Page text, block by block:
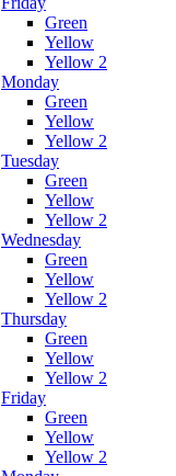
Green
Yellow
Yellow 2
Monday
Green
Yellow
Yellow 2
Tuesday
Green
Yellow
Yellow 2
Wednesday
Green
Yellow
Yellow 2
Thursday
Green
Yellow
Yellow 2
Friday
Green
Yellow
Yellow 2